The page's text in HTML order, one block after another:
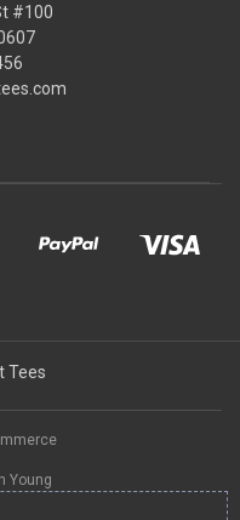
#100
Tees
Young